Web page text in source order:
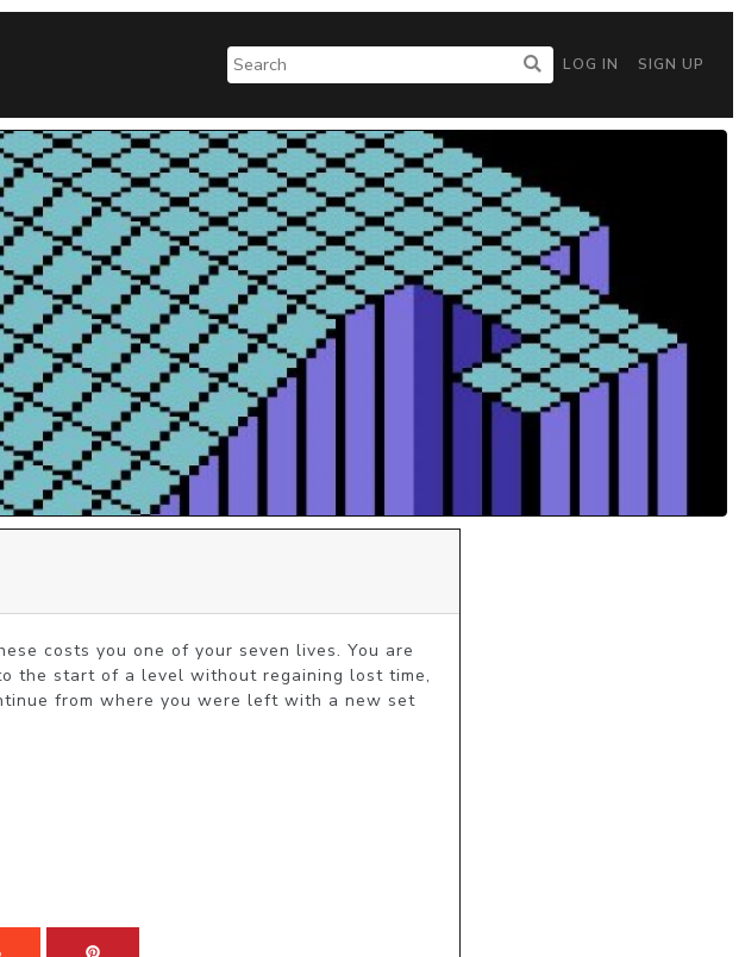
LOG IN SIGN UP
costs you one of your seven lives. You are
the start of a level without regaining lost time,
from where you were left with a new set